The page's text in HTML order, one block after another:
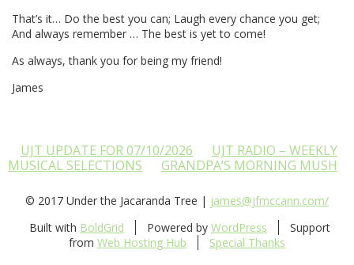
That’s it… Do the best you can; Laugh every chance you get;
And always remember … The best is yet to come!
As always, thank you for being my friend!
James
UJT UPDATE FOR 07/10/2026
UJT RADIO – WEEKLY
MUSICAL SELECTIONS
GRANDPA’S MORNING MUSH
© 2017 Under the Jacaranda Tree | james@jfmccann.com/
Built with BoldGrid Powered by WordPress
Support
from Web Hosting Hub Special Thanks